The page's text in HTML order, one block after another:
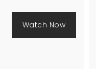
Watch Now